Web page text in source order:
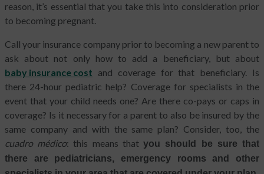
reason, it’s essential that you take this into consideration prior
to becoming pregnant.
Call your insurance company prior to becoming a new parent to
ask about not only how to add a beneficiary, but about
baby insurance cost and coverage for that beneficiary. Is
there 24-hour pediatric help? Coverage for specialists in the
event that your child needs one? Are there co-pays or caps in
coverage? Is it necessary for a parent to also be insured by the
same company and with the same plan? Consider, too, the
cuadro médico: this means thatyou should be sure that
there are pediatricians, emergency rooms and other